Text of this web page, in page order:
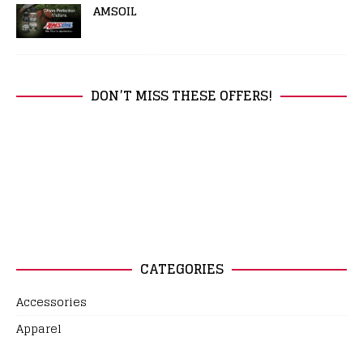
AMSOIL
DON’T MISS THESE OFFERS!
CATEGORIES
Accessories
Apparel